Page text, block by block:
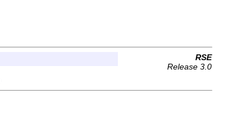
RSE
Release 3.0